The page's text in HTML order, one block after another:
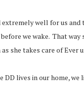
extremely well for us
we wake. That
she takes care of Ever
DD lives in our home,